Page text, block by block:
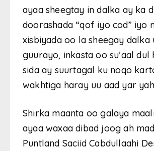
ayaa sheegtay in dalka ay ka
doorashada “qof iyo cod” iyo
xisbiyada oo la sheegay dalka
guurayo, inkasta oo su’aal dul
sida ay suurtagal ku noqo
wakhtiga haray uu aad yar
Shirka maanta oo galaya
ayaa waxaa dibad joog ah
Puntland Saciid Cabdullaahi